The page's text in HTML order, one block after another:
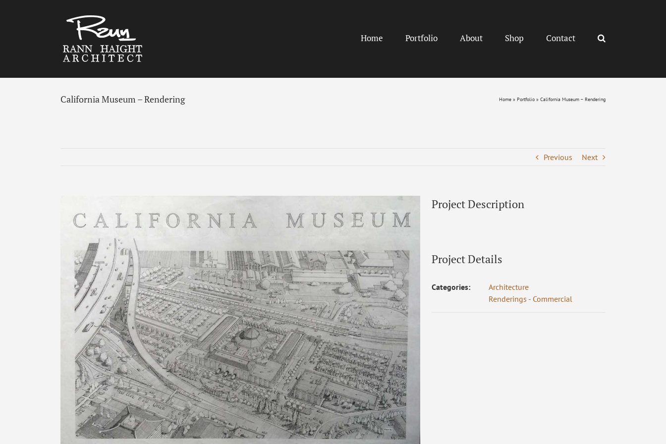
Home Portfolio About Shop Contact
California Museum – Rendering Home » Portfolio » California Museum – Rendering
Previous Next
Larger
Image
Project Description
Project Details
Categories:
Architecture
Renderings - Commercial